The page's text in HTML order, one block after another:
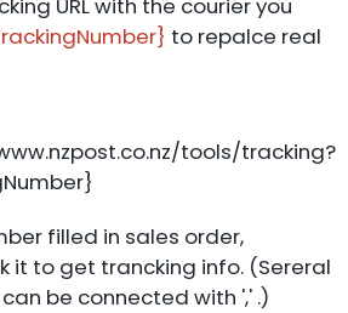
URL with the courier you
to repalce real
tools/tracking?
filled in sales order,
it to get trancking info. (Sereral
be connected with ',' .)